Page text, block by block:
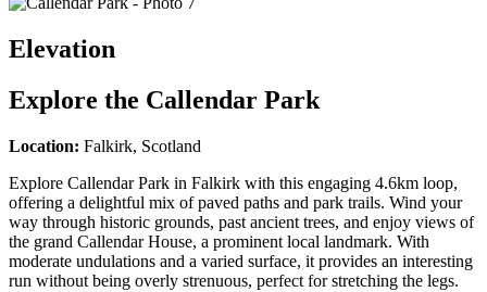
Elevation
Explore the Callendar Park
Location: Falkirk, Scotland
Explore Callendar Park in Falkirk with this engaging 4.6km loop,
offering a delightful mix of paved paths and park trails. Wind your
way through historic grounds, past ancient trees, and enjoy views of
the grand Callendar House, a prominent local landmark. With
moderate undulations and a varied surface, it provides an interesting
run without being overly strenuous, perfect for stretching the legs.